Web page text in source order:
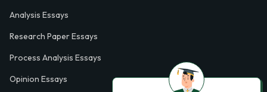
Analysis Essays
Research Paper Essays
Process Analysis Essays
Opinion Essays